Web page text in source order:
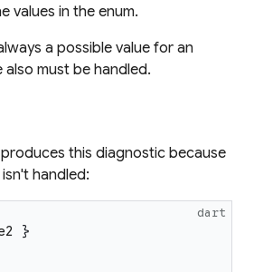
values in the enum.
a possible value for an
must be handled.
this diagnostic because
isn't handled:
dart
}